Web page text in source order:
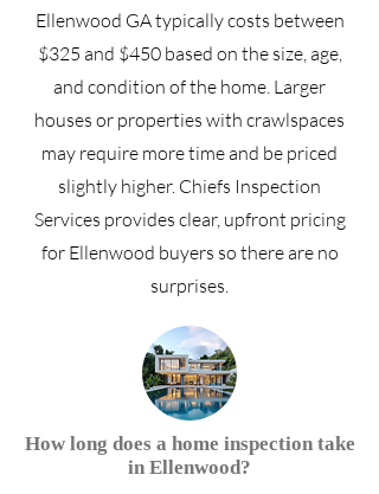
Ellenwood GA typically costs between
$325 and $450 based on the size, age,
and condition of the home. Larger
houses or properties with crawlspaces
may require more time and be priced
slightly higher. Chiefs Inspection
Services provides clear, upfront pricing
for Ellenwood buyers so there are no
surprises.
How long does a home inspection take
in Ellenwood?